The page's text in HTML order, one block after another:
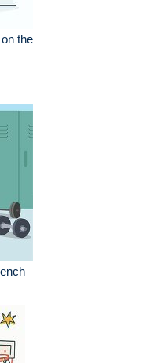
the